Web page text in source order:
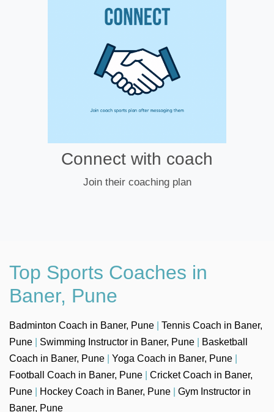
Connect with coach
Join their coaching plan
Top Sports Coaches in
Baner, Pune
Badminton Coach in Baner, Pune
Tennis Coach in Baner,
Pune
Swimming Instructor in Baner, Pune
Basketball
Coach in Baner, Pune
Yoga Coach in Baner, Pune
Football Coach in Baner, Pune
Cricket Coach in Baner,
Pune
Hockey Coach in Baner, Pune
Gym Instructor in
Baner, Pune